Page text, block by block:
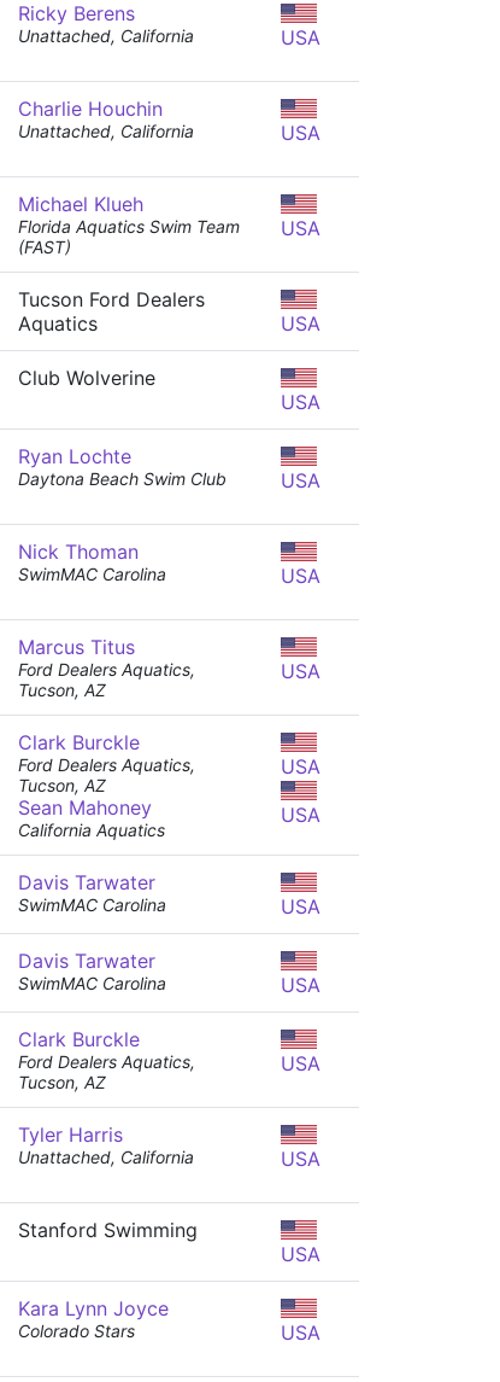
Ricky Berens
Unattached, California USA
Charlie Houchin
Unattached, California USA
Michael Klueh
Florida Aquatics Swim Team
(FAST)
USA
Tucson Ford Dealers
Aquatics
USA
Club Wolverine
USA
Ryan Lochte
Daytona Beach Swim Club USA
Nick Thoman
SwimMAC Carolina USA
Marcus Titus
Ford Dealers Aquatics,
Tucson, AZ
USA
Clark Burckle
Ford Dealers Aquatics,
Tucson, AZ
Sean Mahoney
California Aquatics
USA
USA
Davis Tarwater
SwimMAC Carolina USA
Davis Tarwater
SwimMAC Carolina USA
Clark Burckle
Ford Dealers Aquatics,
Tucson, AZ
USA
Tyler Harris
Unattached, California USA
Stanford Swimming
USA
Kara Lynn Joyce
Colorado Stars USA